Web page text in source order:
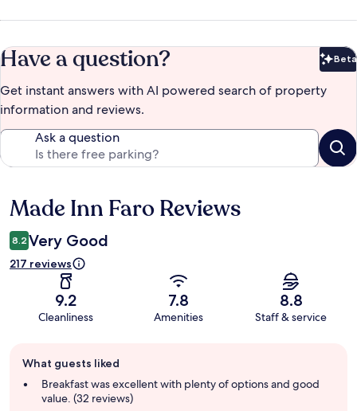
Have a question? Beta
Get instant answers with AI powered search of property
information and reviews.
Ask a question
Reviews
Made Inn Faro Reviews
8.2 Very Good
217 reviews
9.2
Cleanliness
7.8
Amenities
8.8
Staff & service
review
summary
What guests liked
Breakfast was excellent with plenty of options and good
value. (32 reviews)